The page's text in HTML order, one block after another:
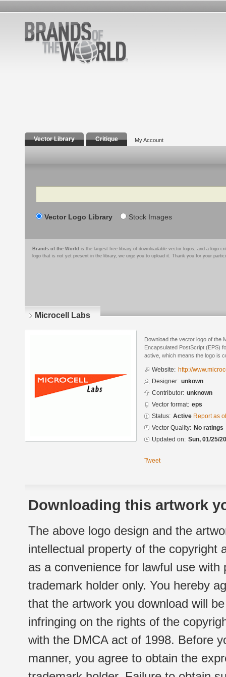
Vector Library Critique My Account
Search
Vector Logo Library Stock Images
Brands of the World is the largest free library of downloadable vector logos, and a logo
logo that is not yet present in the library, we urge you to upload it. Thank you for your
Microcell Labs
Download the vector logo of the
Encapsulated PostScript (EPS)
active, which means the logo is
Website: http://
Designer: unkown
Contributor: unknown
Vector format: eps
Status: Active Report as
Vector Quality: No ratings
Updated on: Sun, 01/25/
Tweet
Downloading this artwork
The above logo design and the
intellectual property of the copyright
as a convenience for lawful use
trademark holder only. You hereby
that the artwork you download will
infringing on the rights of the
with the DMCA act of 1998. Before
manner, you agree to obtain the